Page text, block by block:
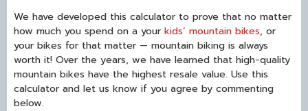
We have developed this calculator to prove that no matter
how much you spend on a your kids’ mountain bikes, or
your bikes for that matter — mountain biking is always
worth it! Over the years, we have learned that high-quality
mountain bikes have the highest resale value. Use this
calculator and let us know if you agree by commenting
below.